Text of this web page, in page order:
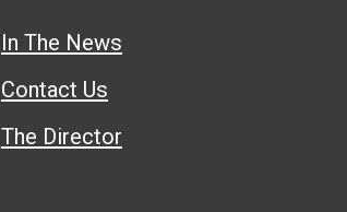
In The News
Contact Us
The Director